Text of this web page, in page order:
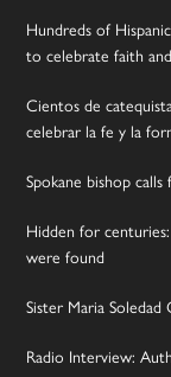
Hundreds of
to celebrate faith
Cientos de
celebrar la fe y la
Spokane bishop
Hidden for
were found
Sister Maria
Radio Interview: